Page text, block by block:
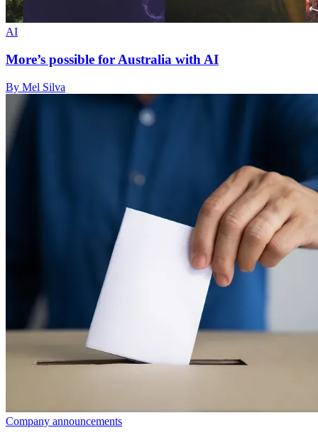
AI
More’s possible for Australia with AI
By Mel Silva
Company announcements